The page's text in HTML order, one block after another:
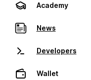
Academy
News
Developers
Wallet